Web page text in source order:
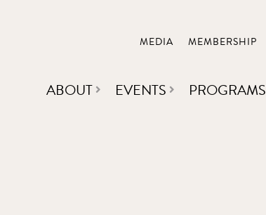
MEDIA MEMBERSHIP
ABOUT EVENTS PROGRAMS